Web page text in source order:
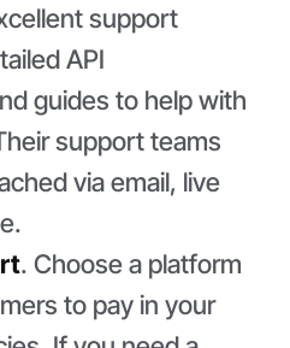
support
API
guides to help with
support teams
via email, live
. Choose a platform
to pay in your